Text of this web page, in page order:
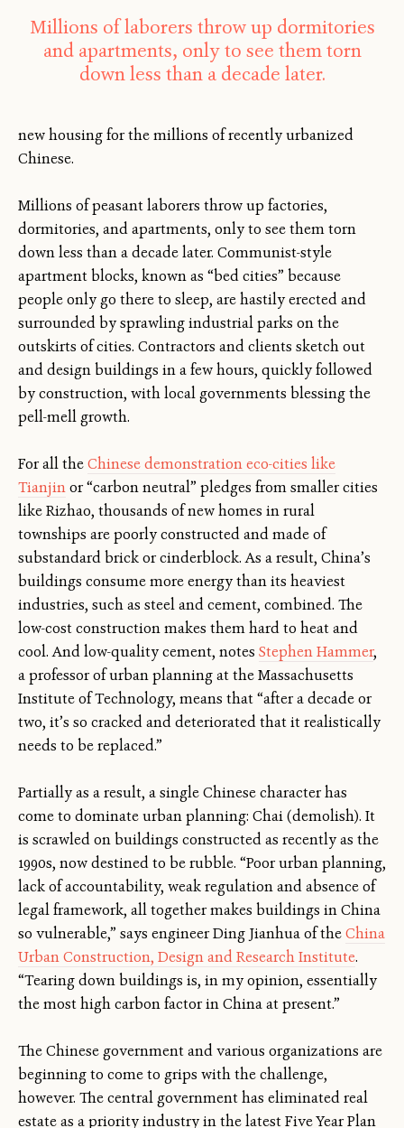
Millions of laborers throw up dormitories
and apartments, only to see them torn
down less than a decade later.
new housing for the millions of recently urbanized
Chinese.
Millions of peasant laborers throw up factories,
dormitories, and apartments, only to see them torn
down less than a decade later. Communist-style
apartment blocks, known as “bed cities” because
people only go there to sleep, are hastily erected and
surrounded by sprawling industrial parks on the
outskirts of cities. Contractors and clients sketch out
and design buildings in a few hours, quickly followed
by construction, with local governments blessing the
pell-mell growth.
For all theChinese demonstration eco-cities like
Tianjinor “carbon neutral” pledges from smaller cities
like Rizhao, thousands of new homes in rural
townships are poorly constructed and made of
substandard brick or cinderblock. As a result, China’s
buildings consume more energy than its heaviest
industries, such as steel and cement, combined. The
low-cost construction makes them hard to heat and
cool. And low-quality cement, notes Stephen Hammer,
a professor of urban planning at the Massachusetts
Institute of Technology, means that “after a decade or
two, it’s so cracked and deteriorated that it realistically
needs to be replaced.”
Partially as a result, a single Chinese character has
come to dominate urban planning: Chai (demolish). It
is scrawled on buildings constructed as recently as the
1990s, now destined to be rubble. “Poor urban planning,
lack of accountability, weak regulation and absence of
legal framework, all together makes buildings in China
so vulnerable,” says engineer Ding Jianhua of theChina
Urban Construction, Design and Research Institute.
“Tearing down buildings is, in my opinion, essentially
the most high carbon factor in China at present.”
The Chinese government and various organizations are
beginning to come to grips with the challenge,
however. The central government has eliminated real
estate as a priority industry in the latest Five Year Plan